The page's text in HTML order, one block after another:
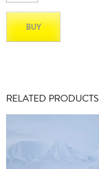
BUY
RELATED PRODUCTS